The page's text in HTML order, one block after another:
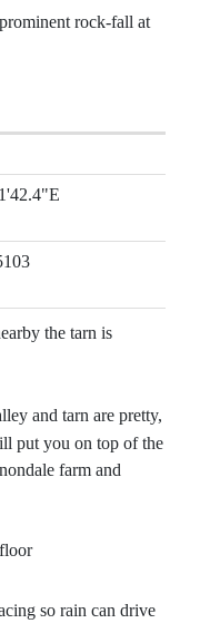
rock-fall at
the tarn is
and tarn are pretty,
put you on top of the
farm and
so rain can drive